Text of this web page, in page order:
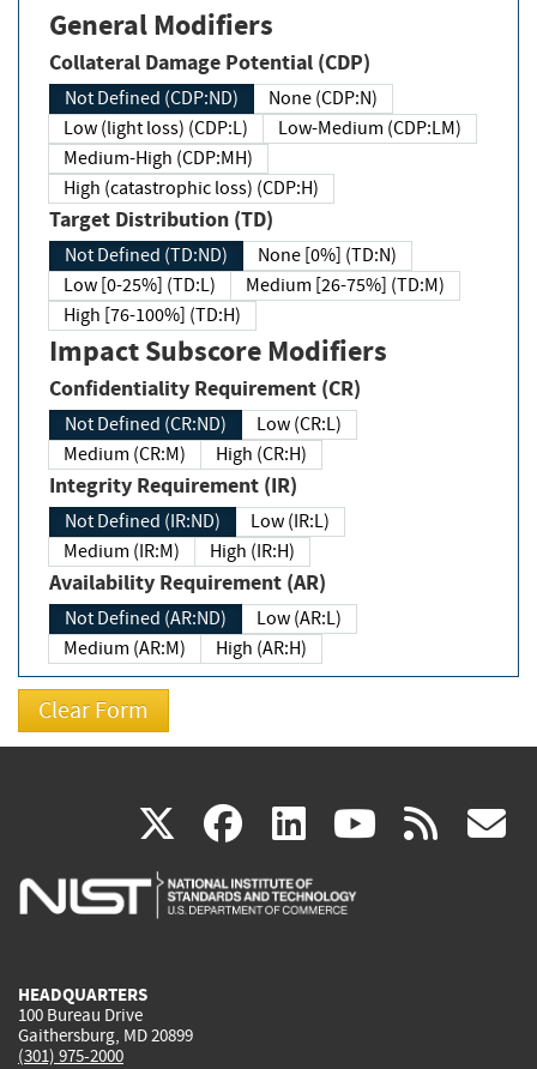
General Modifiers
Collateral Damage Potential (CDP)
Not Defined (CDP:ND)
None (CDP:N)
Low (light loss) (CDP:L)
Low-Medium (CDP:LM)
Medium-High (CDP:MH)
High (catastrophic loss) (CDP:H)
Target Distribution (TD)
Not Defined (TD:ND)
None [0%] (TD:N)
Low [0-25%] (TD:L)
Medium [26-75%] (TD:M)
High [76-100%] (TD:H)
Impact Subscore Modifiers
Confidentiality Requirement (CR)
Not Defined (CR:ND)
Low (CR:L)
Medium (CR:M)
High (CR:H)
Integrity Requirement (IR)
Not Defined (IR:ND)
Low (IR:L)
Medium (IR:M)
High (IR:H)
Availability Requirement (AR)
Not Defined (AR:ND)
Low (AR:L)
Medium (AR:M)
High (AR:H)
X(link
is
facebook
(link
is
linkedin
(link
is
(link rss
HEADQUARTERS
100 Bureau Drive
Gaithersburg, MD 20899
(301) 975-2000